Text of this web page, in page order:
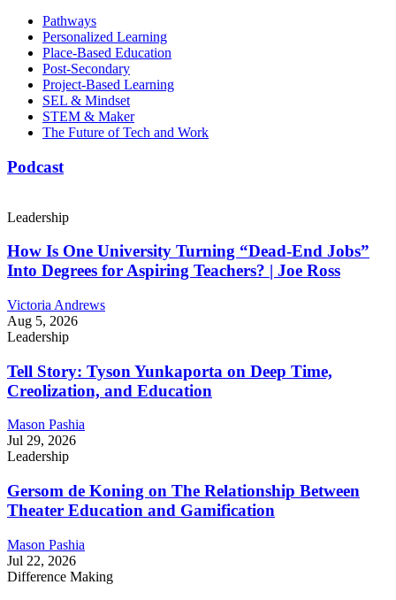
Pathways
Personalized Learning
Place-Based Education
Post-Secondary
Project-Based Learning
SEL & Mindset
STEM & Maker
The Future of Tech and Work
Podcast
Leadership
How Is One University Turning “Dead-End Jobs”
Into Degrees for Aspiring Teachers? | Joe Ross
Victoria Andrews
Aug 5, 2026
Leadership
Tell Story: Tyson Yunkaporta on Deep Time,
Creolization, and Education
Mason Pashia
Jul 29, 2026
Leadership
Gersom de Koning on The Relationship Between
Theater Education and Gamification
Mason Pashia
Jul 22, 2026
Difference Making